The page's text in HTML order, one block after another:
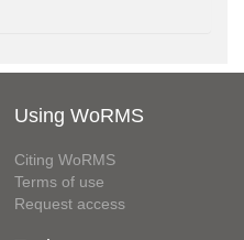
Using WoRMS
Citing WoRMS
Terms of use
Request access